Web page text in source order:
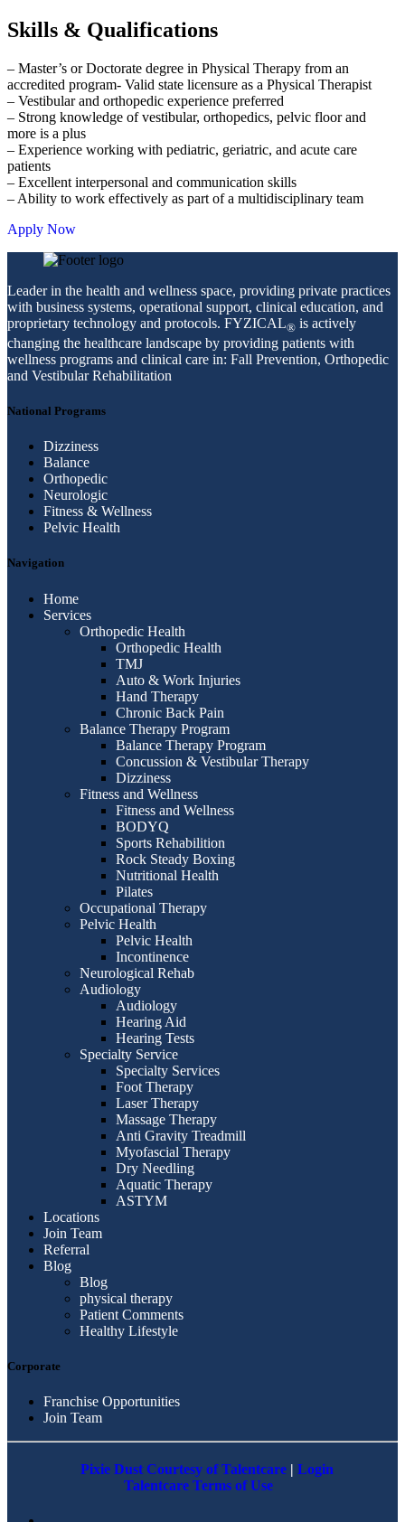
Skills & Qualifications
– Master’s or Doctorate degree in Physical Therapy from an
accredited program- Valid state licensure as a Physical Therapist
– Vestibular and orthopedic experience preferred
– Strong knowledge of vestibular, orthopedics, pelvic floor and
more is a plus
– Experience working with pediatric, geriatric, and acute care
patients
– Excellent interpersonal and communication skills
– Ability to work effectively as part of a multidisciplinary team
Apply Now
Leader in the health and wellness space, providing private practices
with business systems, operational support, clinical education, and
proprietary technology and protocols. FYZICAL® is actively
changing the healthcare landscape by providing patients with
wellness programs and clinical care in: Fall Prevention, Orthopedic
and Vestibular Rehabilitation
National Programs
Dizziness
Balance
Orthopedic
Neurologic
Fitness & Wellness
Pelvic Health
Navigation
Home
Services
Orthopedic Health
Orthopedic Health
TMJ
Auto & Work Injuries
Hand Therapy
Chronic Back Pain
Balance Therapy Program
Balance Therapy Program
Concussion & Vestibular Therapy
Dizziness
Fitness and Wellness
Fitness and Wellness
BODYQ
Sports Rehabilition
Rock Steady Boxing
Nutritional Health
Pilates
Occupational Therapy
Pelvic Health
Pelvic Health
Incontinence
Neurological Rehab
Audiology
Audiology
Hearing Aid
Hearing Tests
Specialty Service
Specialty Services
Foot Therapy
Laser Therapy
Massage Therapy
Anti Gravity Treadmill
Myofascial Therapy
Dry Needling
Aquatic Therapy
ASTYM
Locations
Join Team
Referral
Blog
Blog
physical therapy
Patient Comments
Healthy Lifestyle
Corporate
Franchise Opportunities
Join Team
Pixie Dust Courtesy of Talentcare | Login
Talentcare Terms of Use